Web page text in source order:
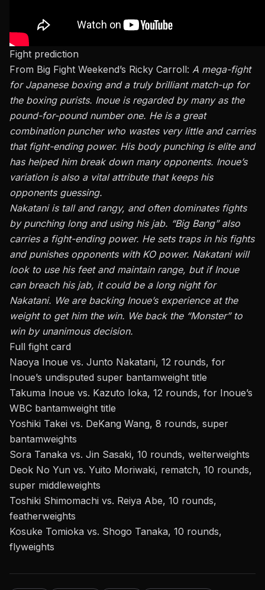
Fight prediction
From Big Fight Weekend’s Ricky Carroll: A mega-fight
for Japanese boxing and a truly brilliant match-up for
the boxing purists. Inoue is regarded by many as the
pound-for-pound number one. He is a great
combination puncher who wastes very little and carries
that fight-ending power. His body punching is elite and
has helped him break down many opponents. Inoue’s
variation is also a vital attribute that keeps his
opponents guessing.
Nakatani is tall and rangy, and often dominates fights
by punching long and using his jab. “Big Bang” also
carries a fight-ending power. He sets traps in his fights
and punishes opponents with KO power. Nakatani will
look to use his feet and maintain range, but if Inoue
can breach his jab, it could be a long night for
Nakatani. We are backing Inoue’s experience at the
weight to get him the win. We back the “Monster” to
win by unanimous decision.
Full fight card
Naoya Inoue vs. Junto Nakatani, 12 rounds, for
Inoue’s undisputed super bantamweight title
Takuma Inoue vs. Kazuto Ioka, 12 rounds, for Inoue’s
WBC bantamweight title
Yoshiki Takei vs. DeKang Wang, 8 rounds, super
bantamweights
Sora Tanaka vs. Jin Sasaki, 10 rounds, welterweights
Deok No Yun vs. Yuito Moriwaki, rematch, 10 rounds,
super middleweights
Toshiki Shimomachi vs. Reiya Abe, 10 rounds,
featherweights
Kosuke Tomioka vs. Shogo Tanaka, 10 rounds,
flyweights